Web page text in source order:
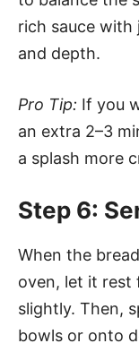
rich sauce
and depth.
Pro Tip: If you
an extra 2–3
a splash more
Step 6:
When the
oven, let it rest
slightly. Then,
bowls or onto